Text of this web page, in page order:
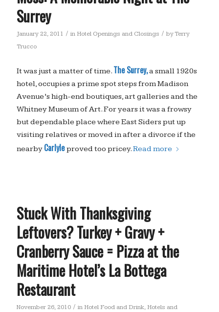
Surrey
January 22, 2011 / in Hotel Openings and Closings / byTerry
Trucco
It was just a matter of time. The Surrey,a small 1920s
hotel, occupies a prime spot steps from Madison
Avenue’s high-end boutiques, art galleries and the
Whitney Museum of Art. For years it was a frowsy
but dependable place where East Siders put up
visiting relatives or moved in after a divorce if the
nearby Carlyle proved too pricey.Read more
Stuck With Thanksgiving
Leftovers? Turkey + Gravy +
Cranberry Sauce = Pizza at the
Maritime Hotel’s La Bottega
Restaurant
November 26, 2010 / in Hotel Food and Drink, Hotels and